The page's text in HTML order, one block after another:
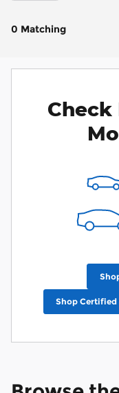
0 Matching
Check
Shop Certified